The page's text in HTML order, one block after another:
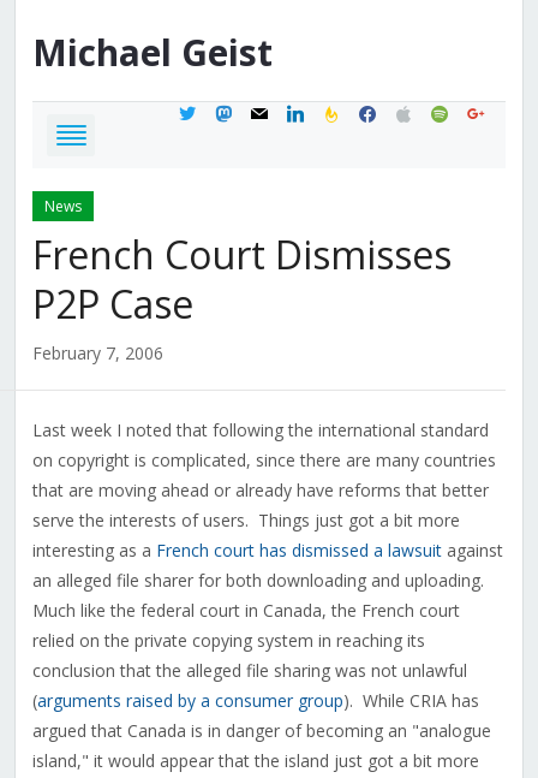
Michael Geist
twittermastodon
mail linkedinfeedburner
facebook
applespotifygoogle
News
French Court Dismisses
P2P Case
February 7, 2006
Last week I noted that following the international standard
on copyright is complicated, since there are many countries
that are moving ahead or already have reforms that better
serve the interests of users. Things just got a bit more
interesting as a French court has dismissed a lawsuitagainst
an alleged file sharer for both downloading and uploading.
Much like the federal court in Canada, the French court
relied on the private copying system in reaching its
conclusion that the alleged file sharing was not unlawful
(arguments raised by a consumer group). While CRIA has
argued that Canada is in danger of becoming an "analogue
island," it would appear that the island just got a bit more